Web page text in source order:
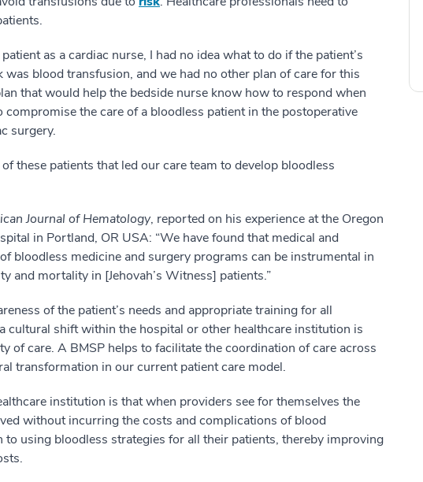
as a cardiac nurse, I had no idea what to do if the patient’s
blood transfusion, and we had no other plan of care for this
that would help the bedside nurse know how to respond when
the care of a bloodless patient in the postoperative
surgery.
these patients that led our care team to develop bloodless
Journal of Hematology, reported on his experience at the Oregon
in Portland, OR USA: “We have found that medical and
bloodless medicine and surgery programs can be instrumental in
and mortality in [Jehovah’s Witness] patients.”
of the patient’s needs and appropriate training for all
cultural shift within the hospital or other healthcare institution is
of care. A BMSP helps to facilitate the coordination of care across
transformation in our current patient care model.
institution is that when providers see for themselves the
without incurring the costs and complications of blood
using bloodless strategies for all their patients, thereby improving